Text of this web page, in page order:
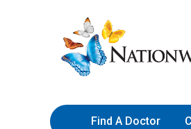
to
Content
Nationwide
Children’s
Hospital
Find A Doctor